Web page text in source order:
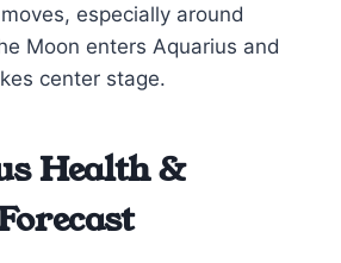
especially around
Moon enters Aquarius and
center stage.
Health &